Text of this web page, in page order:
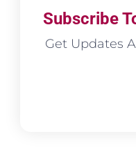
Subscribe
Get Updates